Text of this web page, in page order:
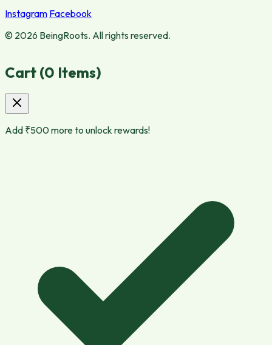
Instagram Facebook
© 2026 BeingRoots. All rights reserved.
Cart (0 Items)
Add ₹500more to unlock rewards!